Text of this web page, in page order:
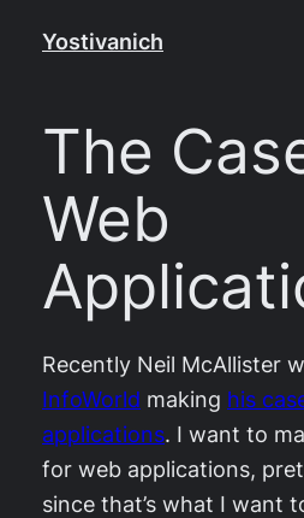
Yostivanich
The
Web
Recently Neil McAllister
InfoWorld making his
applications. I want to
for web applications,
since that’s what I want